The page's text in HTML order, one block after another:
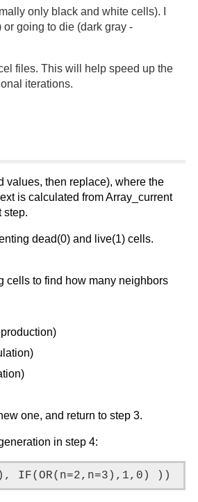
only black and white cells). I
going to die (dark gray -
files. This will help speed up the
iterations.
values, then replace), where the
is calculated from Array_current
step.
dead(0) and live(1) cells.
cells to find how many neighbors
one, and return to step 3.
in step 4: